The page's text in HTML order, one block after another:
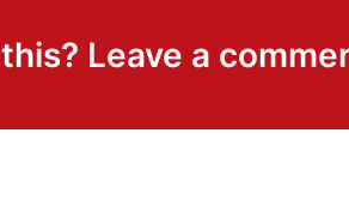
Leave a